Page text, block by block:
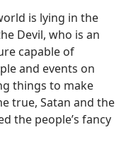
is lying in the
Devil, who is an
capable of
and events on
things to make
true, Satan and the
the people’s fancy